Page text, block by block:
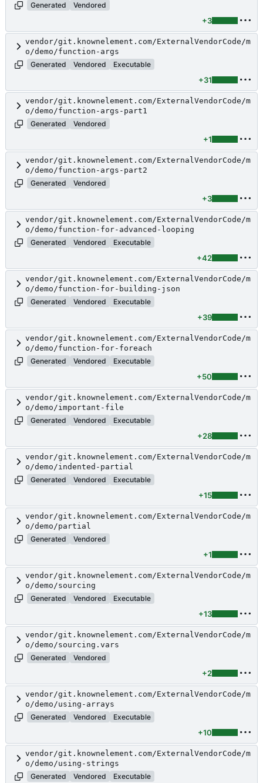
Generated
Vendored
+3
vendor/git.knownelement.com/ExternalVendorCode/m
o/demo/function-args
Generated
Vendored Executable
+31
vendor/git.knownelement.com/ExternalVendorCode/m
o/demo/function-args-part1
Generated
Vendored
+1
vendor/git.knownelement.com/ExternalVendorCode/m
o/demo/function-args-part2
Generated
Vendored
+3
vendor/git.knownelement.com/ExternalVendorCode/m
o/demo/function-for-advanced-looping
Generated
Vendored Executable
+42
vendor/git.knownelement.com/ExternalVendorCode/m
o/demo/function-for-building-json
Generated
Vendored Executable
+39
vendor/git.knownelement.com/ExternalVendorCode/m
o/demo/function-for-foreach
Generated
Vendored Executable
+50
vendor/git.knownelement.com/ExternalVendorCode/m
o/demo/important-file
Generated
Vendored Executable
+28
vendor/git.knownelement.com/ExternalVendorCode/m
o/demo/indented-partial
Generated
Vendored Executable
+15
vendor/git.knownelement.com/ExternalVendorCode/m
o/demo/partial
Generated
Vendored
+1
vendor/git.knownelement.com/ExternalVendorCode/m
o/demo/sourcing
Generated
Vendored Executable
+13
vendor/git.knownelement.com/ExternalVendorCode/m
o/demo/sourcing.vars
Generated
Vendored
+2
vendor/git.knownelement.com/ExternalVendorCode/m
o/demo/using-arrays
Generated
Vendored Executable
+10
vendor/git.knownelement.com/ExternalVendorCode/m
o/demo/using-strings
Generated
Vendored Executable